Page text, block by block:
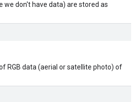
we don't have data) are stored as
RGB data (aerial or satellite photo) of